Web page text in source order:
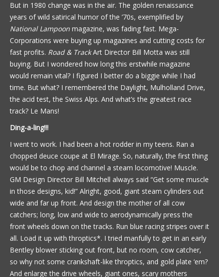
But in 1980 change was in the air. The golden renaissance
years of wild satirical humor of the ’70s, exemplified by
National Lampoon magazine, was fading fast. Mega-
Corporations were buying up magazines and cutting costs for
fast profits. Road & TrackArt Director Bill Motta was still
buying. But I wondered how long this erstwhile magazine
would remain vital? I figured I better do a biggie while I had
time. But what? I remembered the Daylight, Mulholland Drive,
the acid test, the Swiss Alps. And what’s the greatest race
track? Le Mans!
Ding-a-ling!!!
I went to work. I had been a hot rodder in my teens. Ran a
chopped deuce coupe at El Mirage. So, naturally, the first thing
would be to chop and channel a steam locomotive! Muscle.
GM Design Director Bill Mitchell always said “Get some muscle
in those designs, kid!” Alright, good, giant steam cylinders out
wide and far up front. And design the mother of all cow
catchers; long, low and wide to aerodynamically press the
front wheels down on the tracks. Run blue racing stripes over it
all. Load it up with throptics*. I tried manfully to get in an early
Bentley blower sticking out front, but no room, cow catcher,
so why not some crankshaft-like throptics, and gold plate ‘em?
And enlarge the drive wheels, giant ones, scary mothers